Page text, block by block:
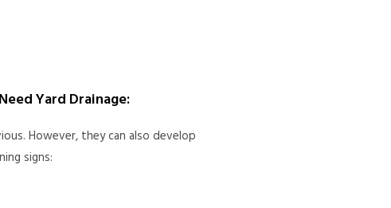
Yard Drainage:
However, they can also develop
signs: